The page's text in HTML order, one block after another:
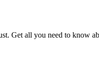
Get all you need to know